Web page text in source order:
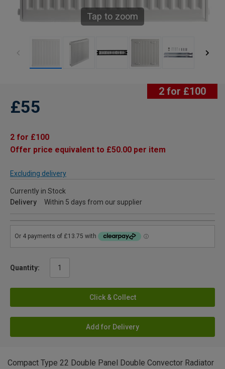
Tap to zoom
2 for £100
£55
2 for £100
Offer price equivalent to £50.00 per item
Excluding delivery
Currently in Stock
Delivery
Within 5 days from our supplier
Quantity:
Click & Collect
Add for Delivery
Compact Type 22 Double Panel Double Convector Radiator